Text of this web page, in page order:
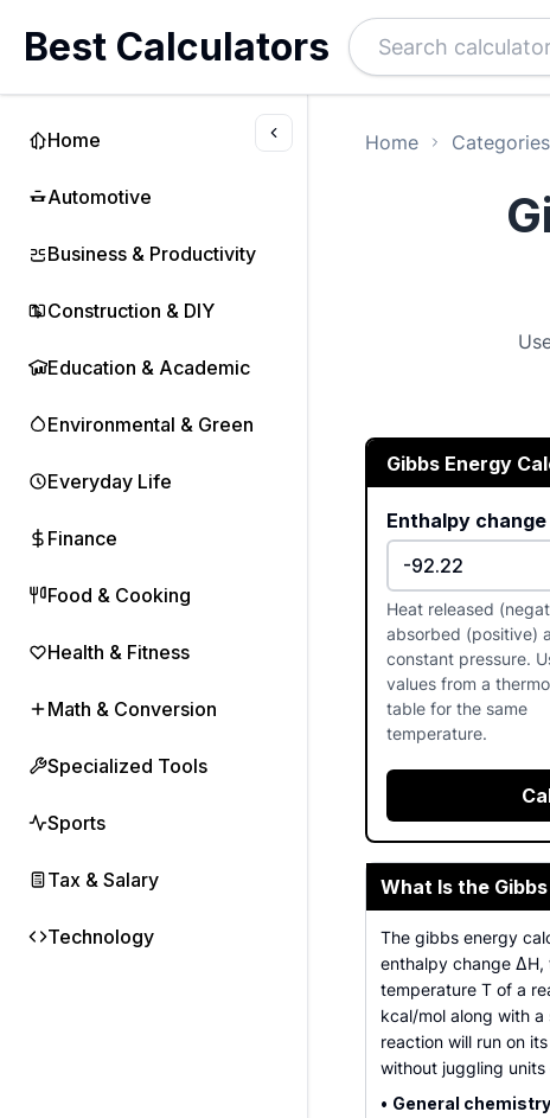
Home
Automotive
Business & Productivity
Construction & DIY
Education & Academic
Environmental & Green
Everyday Life
Finance
Food & Cooking
Health & Fitness
Math & Conversion
Specialized Tools
Sports
Tax & Salary
Technology
Best Calculators
Home Categories
Gibbs Energy
Enthalpy change
Heat released
absorbed (positive)
constant pressure.
values from a
table for the same
temperature.
What Is the
The gibbs energy
enthalpy change
temperature T of a
kcal/mol along with
reaction will run on
without juggling
• General